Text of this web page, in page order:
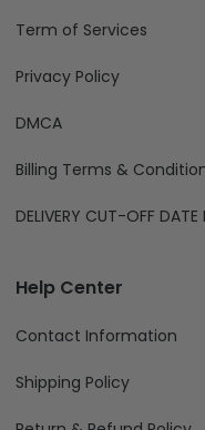
Term of Services
Privacy Policy
DMCA
Billing Terms &
DELIVERY CUT-OFF
Help Center
Contact Information
Shipping Policy